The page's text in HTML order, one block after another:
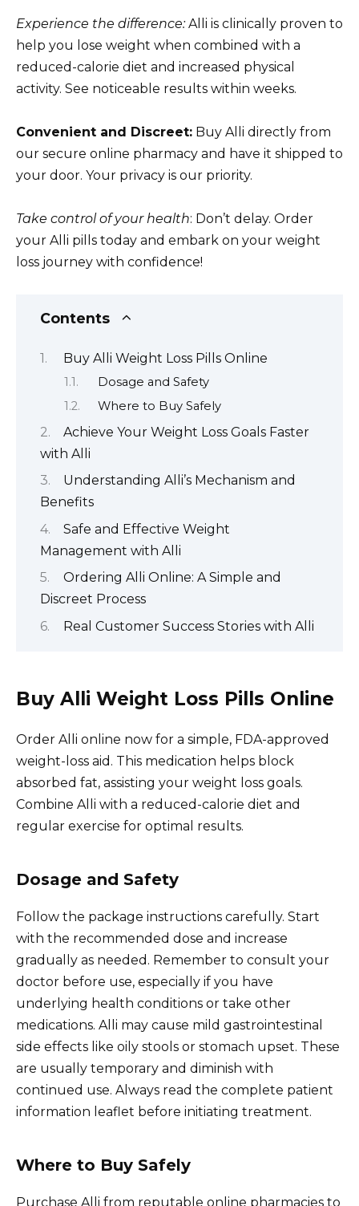
Experience the difference:Alli is clinically proven to
help you lose weight when combined with a
reduced-calorie diet and increased physical
activity. See noticeable results within weeks.
Convenient and Discreet: Buy Alli directly from
our secure online pharmacy and have it shipped to
your door. Your privacy is our priority.
Take control of your health: Don’t delay. Order
your Alli pills today and embark on your weight
loss journey with confidence!
Contents
Buy Alli Weight Loss Pills Online
Dosage and Safety
Where to Buy Safely
Achieve Your Weight Loss Goals Faster
with Alli
Understanding Alli’s Mechanism and
Benefits
Safe and Effective Weight
Management with Alli
Ordering Alli Online: A Simple and
Discreet Process
Real Customer Success Stories with Alli
Buy Alli Weight Loss Pills Online
Order Alli online now for a simple, FDA-approved
weight-loss aid. This medication helps block
absorbed fat, assisting your weight loss goals.
Combine Alli with a reduced-calorie diet and
regular exercise for optimal results.
Dosage and Safety
Follow the package instructions carefully. Start
with the recommended dose and increase
gradually as needed. Remember to consult your
doctor before use, especially if you have
underlying health conditions or take other
medications. Alli may cause mild gastrointestinal
side effects like oily stools or stomach upset. These
are usually temporary and diminish with
continued use. Always read the complete patient
information leaflet before initiating treatment.
Where to Buy Safely
Purchase Alli from reputable online pharmacies to